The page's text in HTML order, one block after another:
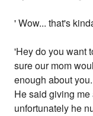
' Wow... that's
'Hey do you want
sure our mom
enough about
He said giving
unfortunately he